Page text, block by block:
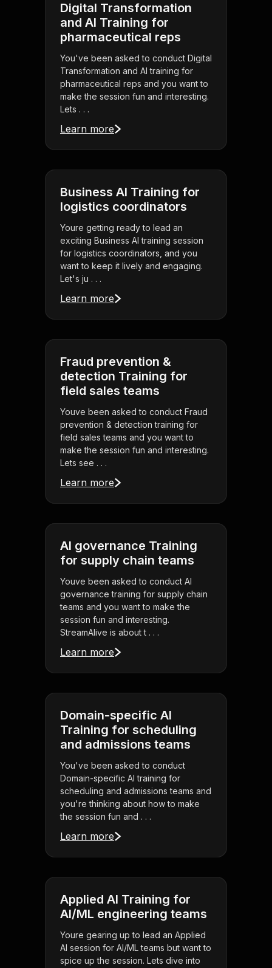
Digital Transformation
and AI Training for
pharmaceutical reps
You've been asked to conduct Digital
Transformation and AI training for
pharmaceutical reps and you want to
make the session fun and interesting.
Lets . . .
Learn more
Business AI Training for
logistics coordinators
Youre getting ready to lead an
exciting Business AI training session
for logistics coordinators, and you
want to keep it lively and engaging.
Let's ju . . .
Learn more
Fraud prevention &
detection Training for
field sales teams
Youve been asked to conduct Fraud
prevention & detection training for
field sales teams and you want to
make the session fun and interesting.
Lets see . . .
Learn more
AI governance Training
for supply chain teams
Youve been asked to conduct AI
governance training for supply chain
teams and you want to make the
session fun and interesting.
StreamAlive is about t . . .
Learn more
Domain-specific AI
Training for scheduling
and admissions teams
You've been asked to conduct
Domain-specific AI training for
scheduling and admissions teams and
you're thinking about how to make
the session fun and . . .
Learn more
Applied AI Training for
AI/ML engineering teams
Youre gearing up to lead an Applied
AI session for AI/ML teams but want to
spice up the session. Lets dive into